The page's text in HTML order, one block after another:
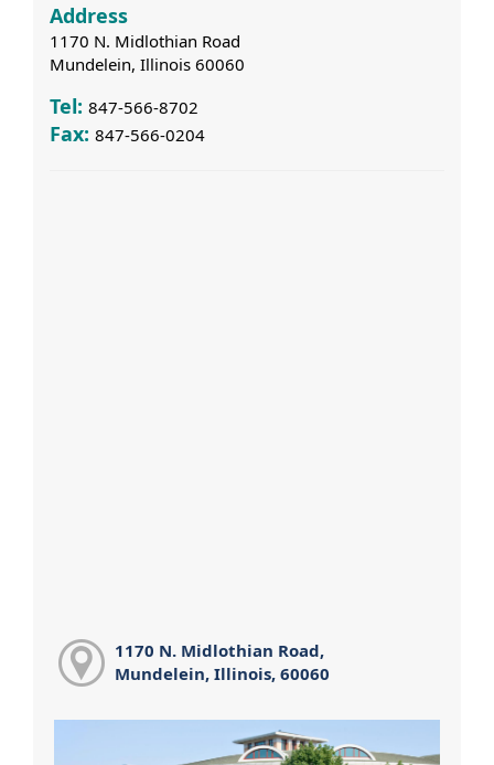
Address
1170 N. Midlothian Road
Mundelein, Illinois 60060
Tel: 847-566-8702
Fax: 847-566-0204
1170 N. Midlothian Road,
Mundelein, Illinois, 60060